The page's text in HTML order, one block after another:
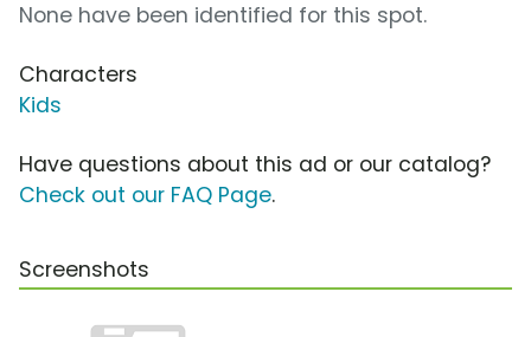
None have been identified for this spot.
Characters
Kids
Have questions about this ad or our catalog?
Check out our FAQ Page.
Screenshots